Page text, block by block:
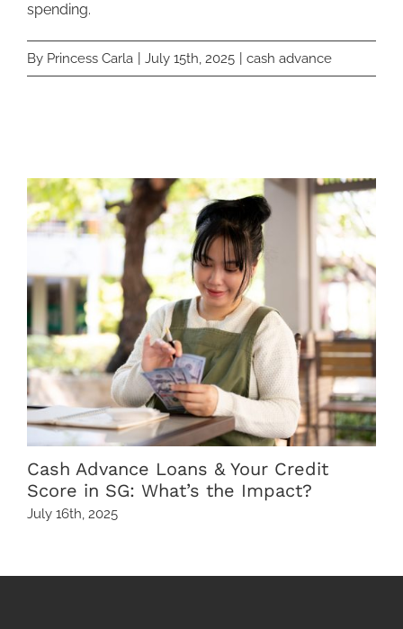
spending.
By Princess Carla July 15th, 2025 cash advance
Cash Advance Loans & Your Credit
Score in SG: What’s the Impact?
July 16th, 2025